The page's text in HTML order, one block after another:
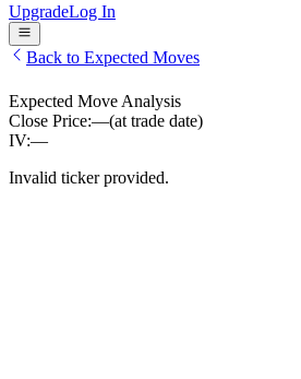
UpgradeLog In
Back to Expected Moves
Expected Move Analysis
Close Price:—(at trade date)
IV:—
Invalid ticker provided.